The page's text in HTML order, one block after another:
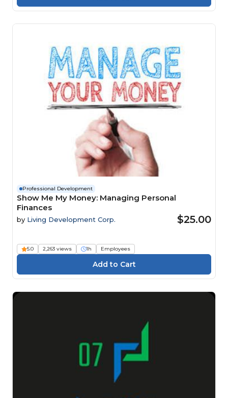
Professional Development
Show Me My Money: Managing Personal
Finances
by Living Development Corp. $25.00
5.0 2,263 views 1h Employees